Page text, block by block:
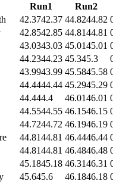
Run1
Run2
42.3742.37 44.8244.82
42.8542.85 44.8144.81
43.0343.03 45.0145.01
44.2344.23 45.345.3
43.9943.99 45.5845.58
44.4444.44 45.2945.29
44.444.4 46.0146.01
44.5544.55 46.1546.15
44.7244.72 46.1946.19
44.8144.81 46.4446.44
44.8144.81 46.4846.48
45.1845.18 46.3146.31
45.645.6 46.1846.18